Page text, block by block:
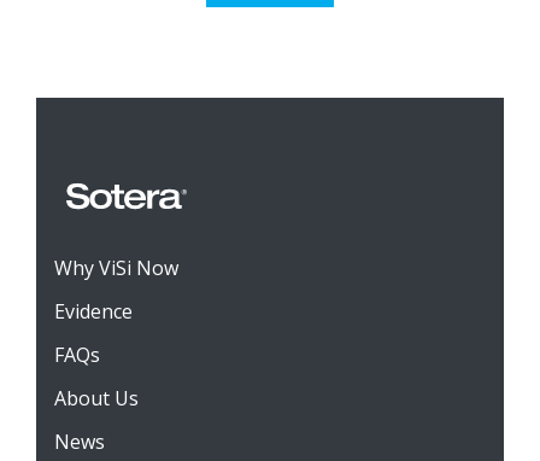
Why ViSi Now
Evidence
FAQs
About Us
News